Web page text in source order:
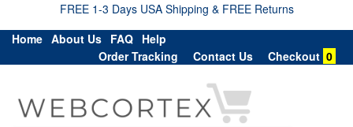
FREE 1-3 Days USA Shipping & FREE Returns
Home About Us FAQ Help
Order Tracking
Contact Us Checkout 0